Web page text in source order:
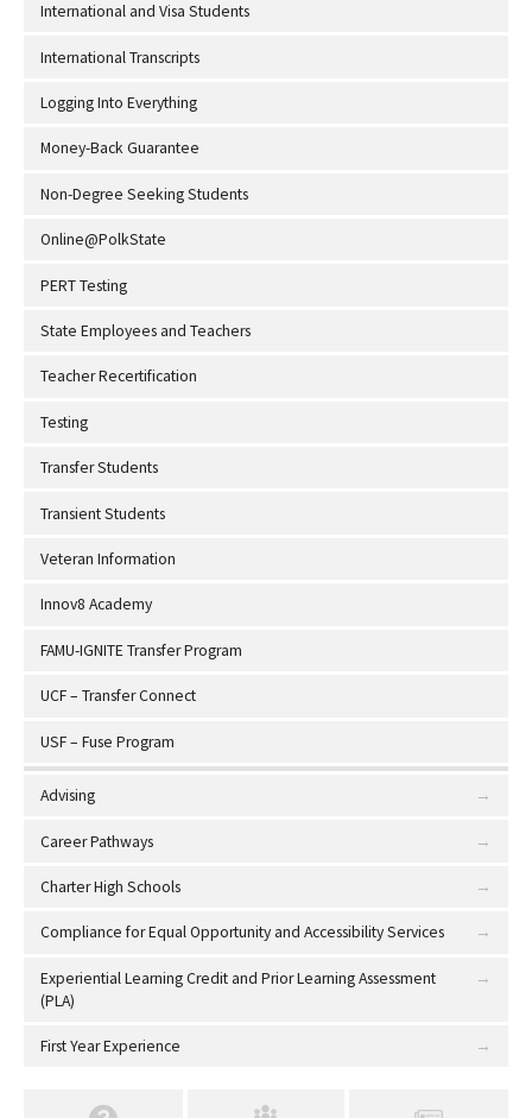
International and Visa Students
International Transcripts
Logging Into Everything
Money-Back Guarantee
Non-Degree Seeking Students
Online@PolkState
PERT Testing
State Employees and Teachers
Teacher Recertification
Testing
Transfer Students
Transient Students
Veteran Information
Innov8 Academy
FAMU-IGNITE Transfer Program
UCF – Transfer Connect
USF – Fuse Program
Advising
Career Pathways
Charter High Schools
Compliance for Equal Opportunity and Accessibility Services
Experiential Learning Credit and Prior Learning Assessment
(PLA)
First Year Experience